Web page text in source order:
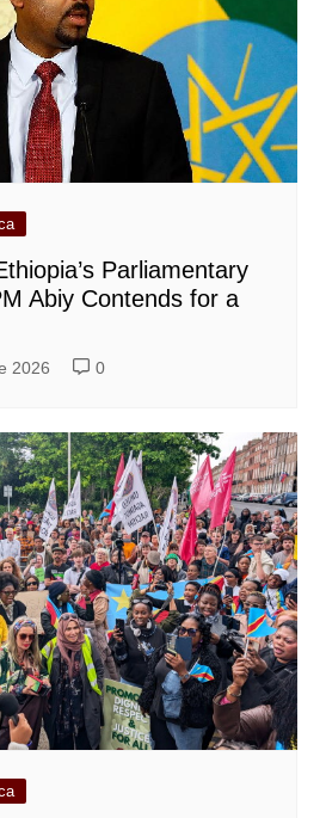
Parliamentary
Abiy Contends for a
2026 0